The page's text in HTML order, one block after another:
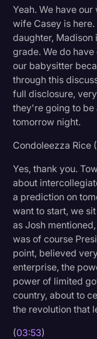
Yeah. We have
wife Casey is
daughter, Madison
grade. We do
our babysitter
through this
full disclosure,
they're going to
tomorrow night.
Condoleezza Rice (
Yes, thank you.
about
a prediction on
want to start, we
as Josh
was of course
point, believed
enterprise, the
power of limited
country, about to
the revolution that
(03:53)